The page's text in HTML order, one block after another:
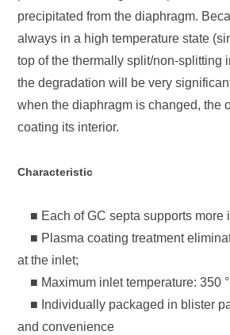
precipitated from the diaphragm.
always in a high temperature state
top of the thermally split/non-splitting
the degradation will be very
when the diaphragm is changed, the
coating its interior.
Characteristic
■ Each of GC septa supports more
■ Plasma coating treatment
at the inlet;
■ Maximum inlet temperature: 350
■ Individually packaged in blister
and convenience